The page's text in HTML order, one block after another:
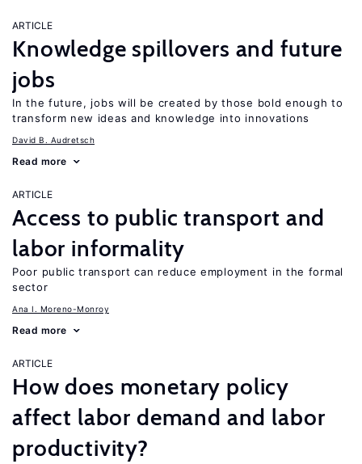
ARTICLE
Knowledge spillovers and future
jobs
In the future, jobs will be created by those bold enough to
transform new ideas and knowledge into innovations
David B. Audretsch
Read more
ARTICLE
Access to public transport and
labor informality
Poor public transport can reduce employment in the formal
sector
Ana I. Moreno-Monroy
Read more
ARTICLE
How does monetary policy
affect labor demand and labor
productivity?